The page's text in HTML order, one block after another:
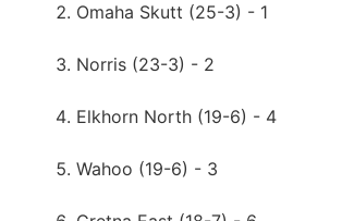
Omaha Skutt (25-3) - 1
Norris (23-3) - 2
Elkhorn North (19-6) - 4
Wahoo (19-6) - 3